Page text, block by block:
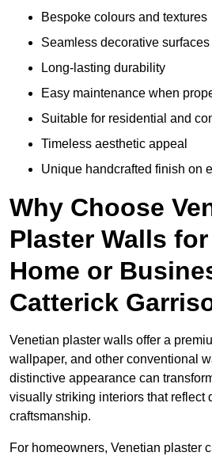
Bespoke colours and textures
Seamless decorative surfaces
Long-lasting durability
Easy maintenance when
Suitable for residential and
Timeless aesthetic appeal
Unique handcrafted finish on
Why Choose
Plaster Walls
Home or
Catterick
Venetian plaster walls offer a
wallpaper, and other conventional
distinctive appearance can
visually striking interiors that reflect
craftsmanship.
For homeowners, Venetian plaster